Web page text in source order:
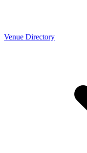
Venue Directory